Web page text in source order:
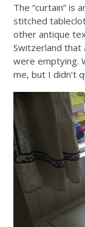
The “curtain” is
stitched
other antique
Switzerland that
were emptying.
me, but I didn’t